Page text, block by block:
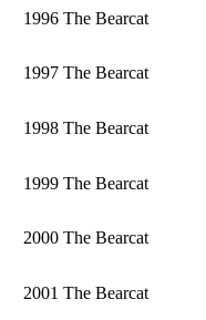
1996 The Bearcat
1997 The Bearcat
1998 The Bearcat
1999 The Bearcat
2000 The Bearcat
2001 The Bearcat